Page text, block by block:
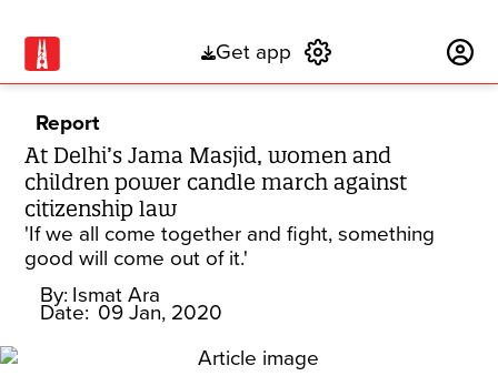
Get app
Report
At Delhi’s Jama Masjid, women and
children power candle march against
citizenship law
'If we all come together and fight, something
good will come out of it.'
By: Ismat Ara
Date: 09 Jan, 2020